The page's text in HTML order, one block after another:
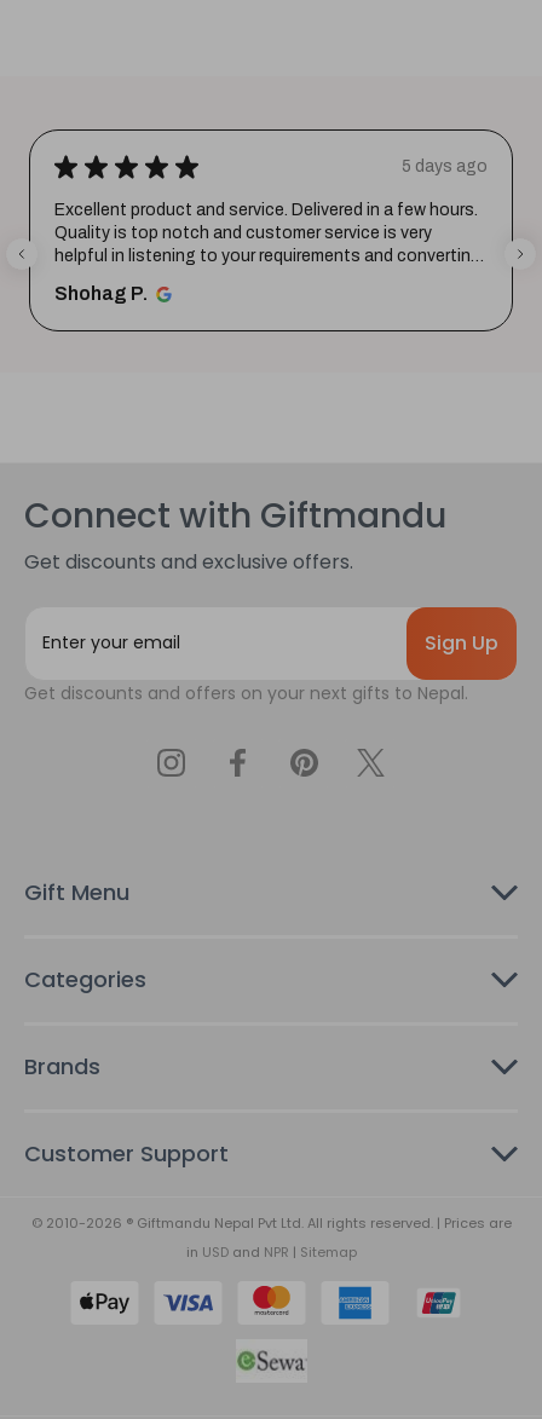
★ ★ ★ ★ ★ 5 days ago
Excellent product and service. Delivered in a few hours.
Quality is top notch and customer service is very
helpful in listening to your requirements and converting
Shohag P.
Connect with Giftmandu
Get discounts and exclusive offers.
i
s
Get discounts and offers on your next gifts to Nepal.
Gift Menu
Categories
Brands
Customer Support
© 2010-2026 ® Giftmandu Nepal Pvt Ltd. All rights reserved. | Prices are
in USDand NPR | Sitemap